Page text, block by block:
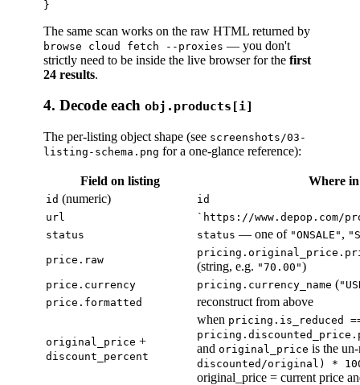
The same scan works on the raw HTML returned by
browse cloud fetch --proxies — you don't
strictly need to be inside the live browser for the first
24 results.
4. Decode each obj.products[i]
The per-listing object shape (see screenshots/03-
listing-schema.png for a one-glance reference):
Field on listing Where
id (numeric)
id
url
`https://www.depop.com/
status
status — one of "ONSALE" ,
price.raw (string, e.g. "70.00")
price.currency pricing.currency_name (
price.formatted
reconstruct from above
original_price +
discount_percent
when pricing.is_reduced
and original_price is the
discounted/original) *
original_price = current price